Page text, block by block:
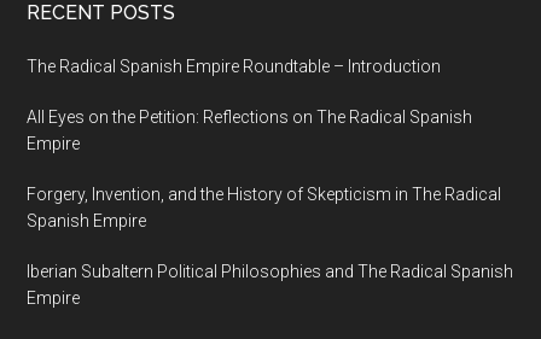
RECENT POSTS
The Radical Spanish Empire Roundtable – Introduction
All Eyes on the Petition: Reflections on The Radical Spanish
Empire
Forgery, Invention, and the History of Skepticism in The Radical
Spanish Empire
Iberian Subaltern Political Philosophies and The Radical Spanish
Empire